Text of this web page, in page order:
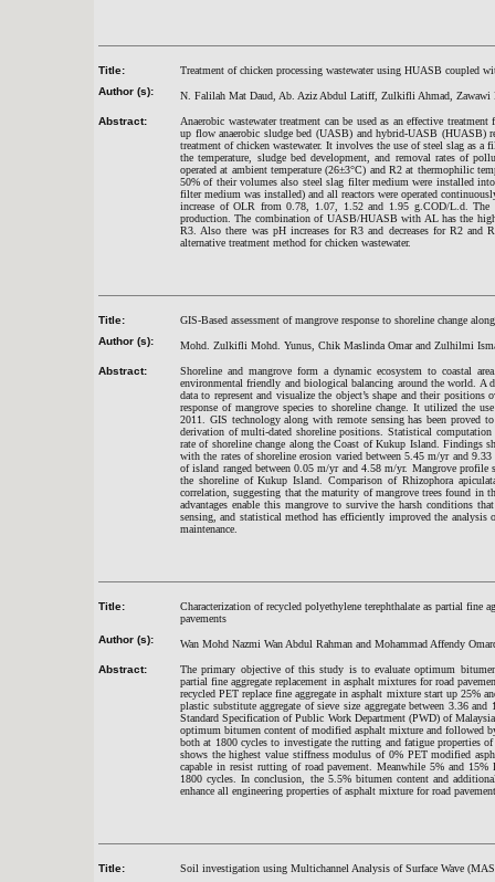
Title:
Treatment of chicken processing wastewater using HUASB coupled
Author (s):
N. Falilah Mat Daud, Ab. Aziz Abdul Latiff, Zulkifli Ahmad, Zawawi
Abstract:
Anaerobic wastewater treatment can be used as an effective
up flow anaerobic sludge bed (UASB) and hybrid-UASB (HUASB)
treatment of chicken wastewater. It involves the use of steel slag as
the temperature, sludge bed development, and removal rates of
operated at ambient temperature (26±3°C) and R2 at thermophilic
50% of their volumes also steel slag filter medium were installed
filter medium was installed) and all reactors were operated
increase of OLR from 0.78, 1.07, 1.52 and 1.95 g.COD/L.d.
production. The combination of UASB/HUASB with AL has the
R3. Also there was pH increases for R3 and decreases for R2
alternative treatment method for chicken wastewater.
Title:
GIS-Based assessment of mangrove response to shoreline change
Author (s):
Mohd. Zulkifli Mohd. Yunus, Chik Maslinda Omar and Zulhilmi
Abstract:
Shoreline and mangrove form a dynamic ecosystem to coastal
environmental friendly and biological balancing around the world. A
data to represent and visualize the object’s shape and their
response of mangrove species to shoreline change. It utilized the
2011. GIS technology along with remote sensing has been proved
derivation of multi-dated shoreline positions. Statistical
rate of shoreline change along the Coast of Kukup Island. Findings
with the rates of shoreline erosion varied between 5.45 m/yr and
of island ranged between 0.05 m/yr and 4.58 m/yr. Mangrove profile
the shoreline of Kukup Island. Comparison of Rhizophora
correlation, suggesting that the maturity of mangrove trees found in
advantages enable this mangrove to survive the harsh conditions
sensing, and statistical method has efficiently improved the analysis
maintenance.
Title:
Characterization of recycled polyethylene terephthalate as partial fine
pavements
Author (s):
Wan Mohd Nazmi Wan Abdul Rahman and Mohammad Affendy
Abstract:
The primary objective of this study is to evaluate optimum
partial fine aggregate replacement in asphalt mixtures for road
recycled PET replace fine aggregate in asphalt mixture start up 25%
plastic substitute aggregate of sieve size aggregate between 3.36
Standard Specification of Public Work Department (PWD) of
optimum bitumen content of modified asphalt mixture and followed
both at 1800 cycles to investigate the rutting and fatigue properties
shows the highest value stiffness modulus of 0% PET modified
capable in resist rutting of road pavement. Meanwhile 5% and
1800 cycles. In conclusion, the 5.5% bitumen content and
enhance all engineering properties of asphalt mixture for road
Title:
Soil investigation using Multichannel Analysis of Surface Wave